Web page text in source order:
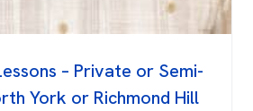
– Private or Semi-
York or Richmond Hill